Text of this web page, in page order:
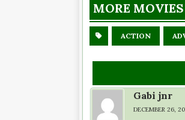
MORE
ACTION
Gabi jnr
DECEMBER 26,